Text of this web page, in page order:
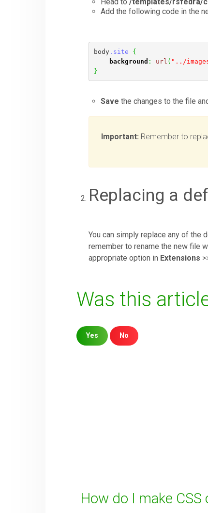
Add the following code in the
body.site
{
background : url ( "../
}
Save the changes to the file
Important: Remember to
Replacing a
You can simply replace any of the
remember to rename the new file
appropriate option in Extensions
Was this
Yes No
How do I make